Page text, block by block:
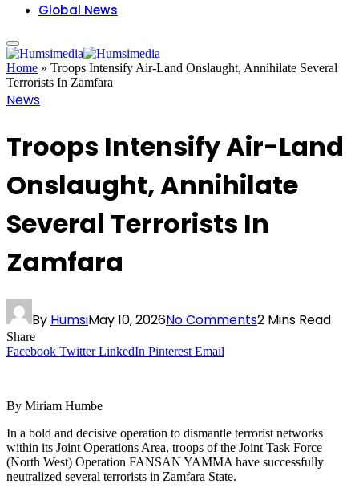
Global News
Home » Troops Intensify Air-Land Onslaught, Annihilate Several
Terrorists In Zamfara
News
Troops Intensify Air-Land
Onslaught, Annihilate
Several Terrorists In
Zamfara
By HumsiMay 10, 2026No Comments2 Mins Read
Share
Facebook Twitter LinkedIn Pinterest Email
By Miriam Humbe
In a bold and decisive operation to dismantle terrorist networks
within its Joint Operations Area, troops of the Joint Task Force
(North West) Operation FANSAN YAMMA have successfully
neutralized several terrorists in Zamfara State.